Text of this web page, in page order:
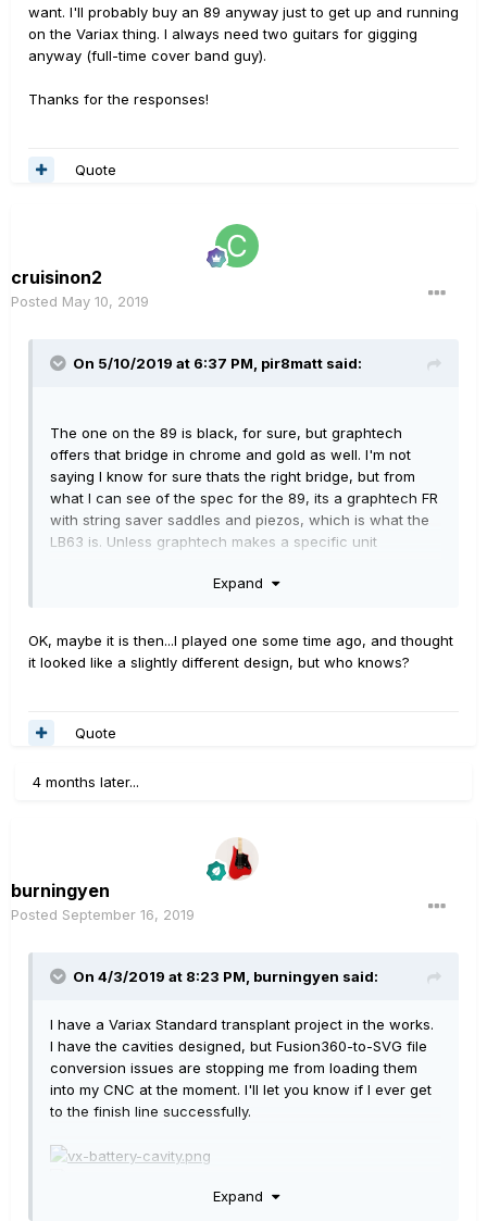
want. I'll probably buy an 89 anyway just to get up and running
on the Variax thing. I always need two guitars for gigging
anyway (full-time cover band guy).
Thanks for the responses!
Quote
cruisinon2
Posted May 10, 2019
On 5/10/2019 at 6:37 PM, pir8matt said:
The one on the 89 is black, for sure, but graphtech
offers that bridge in chrome and gold as well. I'm not
saying I know for sure thats the right bridge, but from
what I can see of the spec for the 89, its a graphtech FR
with string saver saddles and piezos, which is what the
LB63 is. Unless graphtech makes a specific unit
¯\_(ツ)_/¯
Expand
OK, maybe it is then...I played one some time ago, and thought
it looked like a slightly different design, but who knows?
Quote
4 months later...
burningyen
Posted September 16, 2019
On 4/3/2019 at 8:23 PM, burningyen said:
I have a Variax Standard transplant project in the works.
I have the cavities designed, but Fusion360-to-SVG file
conversion issues are stopping me from loading them
into my CNC at the moment. I'll let you know if I ever get
to the finish line successfully.
The intended recipient guitar:
Expand